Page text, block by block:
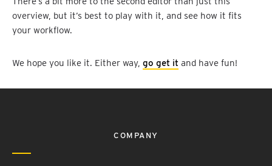
overview, but it’s best to play with it, and see how it fits
your workflow.
We hope you like it. Either way, go get it and have fun!
COMPANY